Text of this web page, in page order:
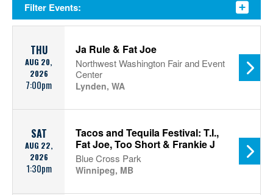
Filter Events:
THU
AUG 20,
2026
7:00pm
Ja Rule & Fat Joe
Northwest Washington Fair and Event
Center
Lynden, WA
SAT
AUG 22,
2026
1:30pm
Tacos and Tequila Festival: T.I.,
Fat Joe, Too Short & Frankie J
Blue Cross Park
Winnipeg, MB